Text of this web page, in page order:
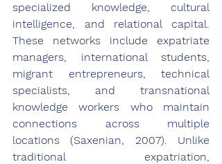
specialized knowledge, cultural
intelligence, and relational capital.
These networks include expatriate
managers, international students,
migrant entrepreneurs, technical
specialists, and transnational
knowledge workers who maintain
connections across multiple
locations (Saxenian, 2007). Unlike
traditional expatriation,